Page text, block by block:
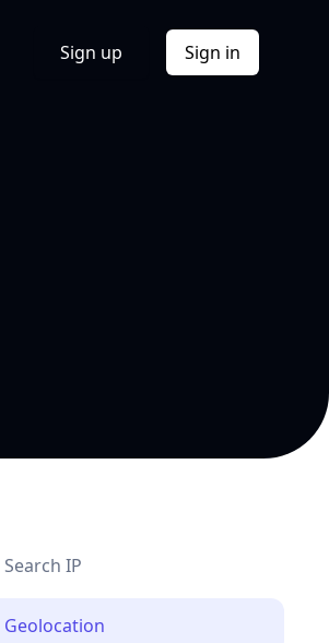
Sign up Sign in
Search IP
Geolocation